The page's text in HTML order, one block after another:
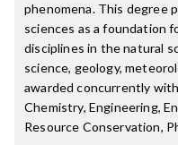
phenomena. This degree
sciences as a foundation
disciplines in the natural
science, geology,
awarded concurrently
Chemistry, Engineering,
Resource Conservation,